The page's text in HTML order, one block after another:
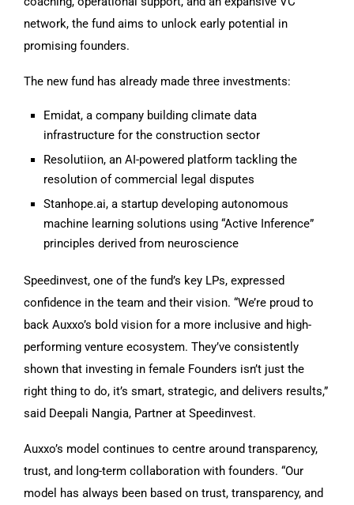
network, the fund aims to unlock early potential in
promising founders.
The new fund has already made three investments:
Emidat, a company building climate data
infrastructure for the construction sector
Resolutiion, an AI-powered platform tackling the
resolution of commercial legal disputes
Stanhope.ai, a startup developing autonomous
machine learning solutions using “Active Inference”
principles derived from neuroscience
Speedinvest, one of the fund’s key LPs, expressed
confidence in the team and their vision. “We’re proud to
back Auxxo’s bold vision for a more inclusive and high-
performing venture ecosystem. They’ve consistently
shown that investing in female Founders isn’t just the
right thing to do, it’s smart, strategic, and delivers results,”
said Deepali Nangia, Partner at Speedinvest.
Auxxo’s model continues to centre around transparency,
trust, and long-term collaboration with founders. “Our
model has always been based on trust, transparency, and